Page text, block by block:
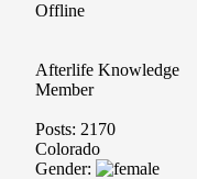
Offline
Afterlife Knowledge
Member
Posts: 2170
Colorado
Gender: